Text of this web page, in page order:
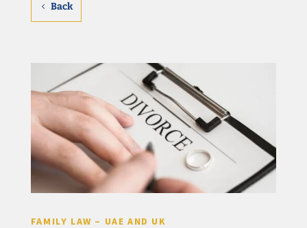
Back
FAMILY LAW – UAE AND UK